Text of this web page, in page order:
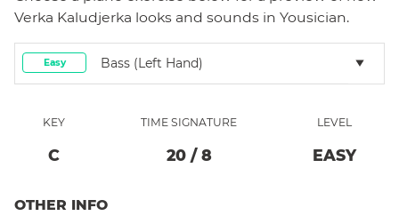
Verka Kaludjerka looks and sounds in Yousician.
Easy Bass (left Hand)
KEY
C
TIME SIGNATURE
20/ 8
LEVEL
EASY
OTHER INFO